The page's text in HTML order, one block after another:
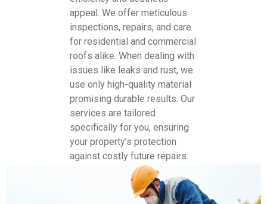
appeal. We offer meticulous
inspections, repairs, and care
for residential and commercial
roofs alike. When dealing with
issues like leaks and rust, we
use only high-quality material
promising durable results. Our
services are tailored
specifically for you, ensuring
your property’s protection
against costly future repairs.